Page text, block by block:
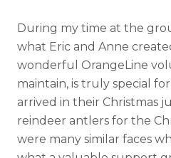
During my time at the
what Eric and Anne
wonderful OrangeLine
maintain, is truly special
arrived in their Christmas
reindeer antlers for the
were many similar faces